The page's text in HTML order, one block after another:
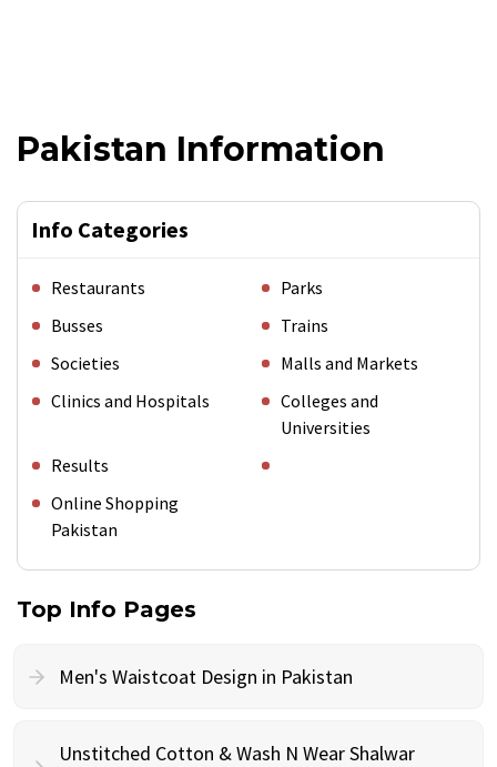
Pakistan Information
Info Categories
Restaurants
Parks
Busses
Trains
Societies
Malls and Markets
Clinics and Hospitals
Colleges and
Universities
Results
Online Shopping
Pakistan
Top Info Pages
Men's Waistcoat Design in Pakistan
Unstitched Cotton & Wash N Wear Shalwar